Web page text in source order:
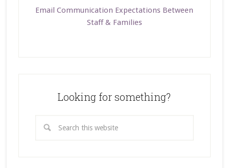
Email Communication Expectations Between
Staff & Families
Looking for something?